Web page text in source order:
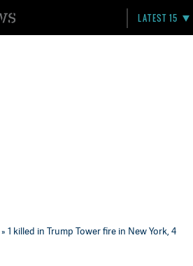
LATEST 15
» 1 killed in Trump Tower fire in New York, 4